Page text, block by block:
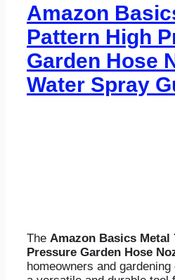
Amazon
Pattern High
Garden Hose
Water Spray
The Amazon Basics Metal
Pressure Garden Hose
homeowners and